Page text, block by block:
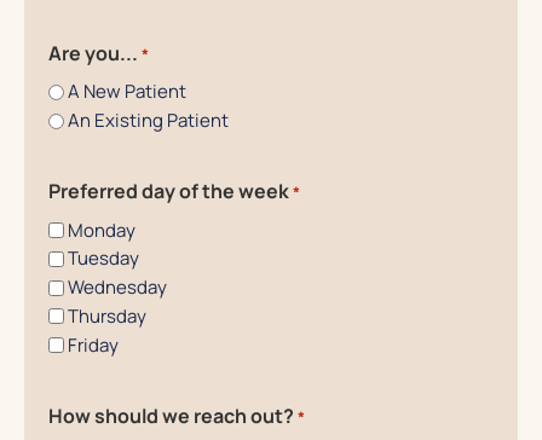
Are you... *
A New Patient
An Existing Patient
Preferred day of the week*
Monday
Tuesday
Wednesday
Thursday
Friday
How should we reach out? *